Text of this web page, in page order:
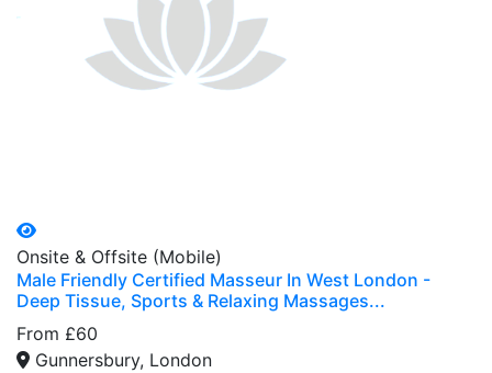
Onsite & Offsite (Mobile)
Male Friendly Certified Masseur In West London -
Deep Tissue, Sports & Relaxing Massages...
From £60
Gunnersbury, London